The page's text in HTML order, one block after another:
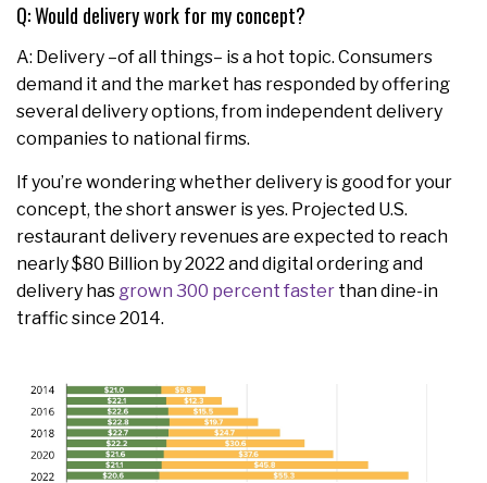
Q: Would delivery work for my concept?
A: Delivery –of all things– is a hot topic. Consumers
demand it and the market has responded by offering
several delivery options, from independent delivery
companies to national firms.
If you’re wondering whether delivery is good for your
concept, the short answer is yes. Projected U.S.
restaurant delivery revenues are expected to reach
nearly $80 Billion by 2022 and digital ordering and
delivery has grown 300 percent faster than dine-in
traffic since 2014.